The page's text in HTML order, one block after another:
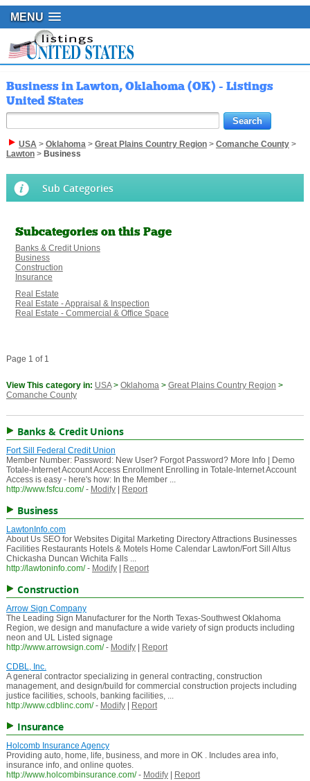
MENU
Business in Lawton, Oklahoma (OK) - Listings
United States
USA> Oklahoma> Great Plains Country Region> Comanche County>
Lawton> Business
Sub Categories
Subcategories on this Page
Banks & Credit Unions
Business
Construction
Insurance
Real Estate
Real Estate - Appraisal & Inspection
Real Estate - Commercial & Office Space
Page 1 of 1
View This category in: USA> Oklahoma> Great Plains Country Region >
Comanche County
Banks & Credit Unions
Fort Sill Federal Credit Union
Member Number: Password: New User? Forgot Password? More Info | Demo
Totale-Internet Account Access Enrollment Enrolling in Totale-Internet Account
Access is easy - here's how: In the Member ...
http://www.fsfcu.com/ - Modify| Report
Business
LawtonInfo.com
About Us SEO for Websites Digital Marketing Directory Attractions Businesses
Facilities Restaurants Hotels & Motels Home Calendar Lawton/Fort Sill Altus
Chickasha Duncan Wichita Falls ...
http://lawtoninfo.com/ - Modify| Report
Construction
Arrow Sign Company
The Leading Sign Manufacturer for the North Texas-Southwest Oklahoma
Region, we design and manufacture a wide variety of sign products including
neon and UL Listed signage
http://www.arrowsign.com/ - Modify|
Report
CDBL, Inc.
A general contractor specializing in general contracting, construction
management, and design/build for commercial construction projects including
justice facilities, schools, banking facilities, ...
http://www.cdblinc.com/ - Modify| Report
Insurance
Holcomb Insurance Agency
Providing auto, home, life, business, and more in OK . Includes area info,
insurance info, and online quotes.
http://www.holcombinsurance.com/ - Modify|
Report